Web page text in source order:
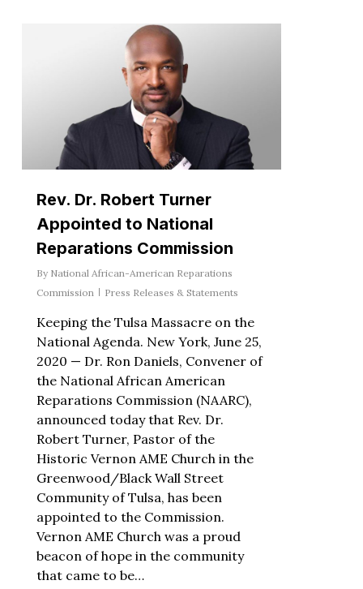
Rev. Dr. Robert Turner
Appointed to National
Reparations Commission
By National African-American Reparations
Commission
Press Releases & Statements
Keeping the Tulsa Massacre on the
National Agenda. New York, June 25,
2020 — Dr. Ron Daniels, Convener of
the National African American
Reparations Commission (NAARC),
announced today that Rev. Dr.
Robert Turner, Pastor of the
Historic Vernon AME Church in the
Greenwood/Black Wall Street
Community of Tulsa, has been
appointed to the Commission.
Vernon AME Church was a proud
beacon of hope in the community
that came to be…